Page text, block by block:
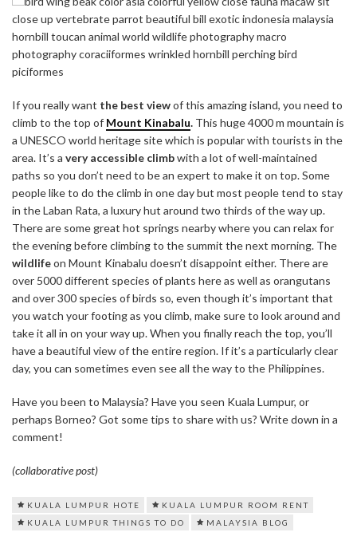
If you really want the best viewof this amazing island, you need to
climb to the top of Mount Kinabalu. This huge 4000 m mountain is
a UNESCO world heritage site which is popular with tourists in the
area. It’s a very accessible climbwith a lot of well-maintained
paths so you don’t need to be an expert to make it on top. Some
people like to do the climb in one day but most people tend to stay
in the Laban Rata, a luxury hut around two thirds of the way up.
There are some great hot springs nearby where you can relax for
the evening before climbing to the summit the next morning. The
wildlifeon Mount Kinabalu doesn’t disappoint either. There are
over 5000 different species of plants here as well as orangutans
and over 300 species of birds so, even though it’s important that
you watch your footing as you climb, make sure to look around and
take it all in on your way up. When you finally reach the top, you’ll
have a beautiful view of the entire region. If it’s a particularly clear
day, you can sometimes even see all the way to the Philippines.
Have you been to Malaysia? Have you seen Kuala Lumpur, or
perhaps Borneo? Got some tips to share with us? Write down in a
comment!
(collaborative post)
KUALA LUMPUR HOTE
KUALA LUMPUR ROOM RENT
KUALA LUMPUR THINGS TO DO
MALAYSIA BLOG